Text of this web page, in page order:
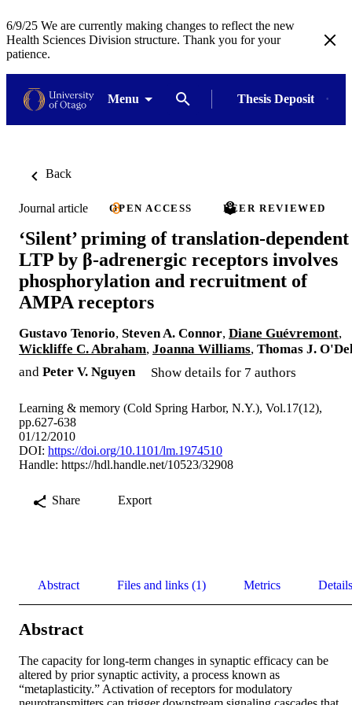
6/9/25 We are currently making changes to reflect the new
Health Sciences Division structure. Thank you for your
patience.
Menu Thesis Deposit
Back
Journal article OPEN ACCESS PEER REVIEWED
‘Silent’ priming of translation-dependent
LTP by β-adrenergic receptors involves
phosphorylation and recruitment of
AMPA receptors
Gustavo Tenorio, Steven A. Connor, Diane Guévremont,
Wickliffe C. Abraham, Joanna Williams, Thomas J.
and Peter V. Nguyen Show details for 7 authors
Learning & memory (Cold Spring Harbor, N.Y.), Vol.17(12),
pp.627-638
01/12/2010
DOI: https://doi.org/10.1101/lm.1974510
Handle: https://hdl.handle.net/10523/32908
Share Export
Abstract Files and links (1) Metrics Details
Abstract
The capacity for long-term changes in synaptic efficacy can be
altered by prior synaptic activity, a process known as
“metaplasticity.” Activation of receptors for modulatory